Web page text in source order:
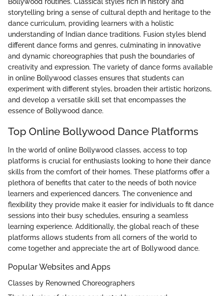
storytelling bring a sense of cultural depth and heritage to the
dance curriculum, providing learners with a holistic
understanding of Indian dance traditions. Fusion styles blend
different dance forms and genres, culminating in innovative
and dynamic choreographies that push the boundaries of
creativity and expression. The variety of dance forms available
in online Bollywood classes ensures that students can
experiment with different styles, broaden their artistic horizons,
and develop a versatile skill set that encompasses the
essence of Bollywood dance.
Top Online Bollywood Dance Platforms
In the world of online Bollywood classes, access to top
platforms is crucial for enthusiasts looking to hone their dance
skills from the comfort of their homes. These platforms offer a
plethora of benefits that cater to the needs of both novice
learners and experienced dancers. The convenience and
flexibility they provide make it easier for individuals to fit dance
sessions into their busy schedules, ensuring a seamless
learning experience. Additionally, the global reach of these
platforms allows students from all corners of the world to
come together and appreciate the art of Bollywood dance.
Popular Websites and Apps
Classes by Renowned Choreographers